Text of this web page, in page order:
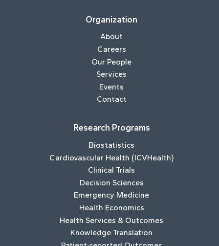
Organization
About
Careers
Our People
Services
Events
Contact
Research Programs
Biostatistics
Cardiovascular Health (ICVHealth)
Clinical Trials
Decision Sciences
Emergency Medicine
Health Economics
Health Services & Outcomes
Knowledge Translation